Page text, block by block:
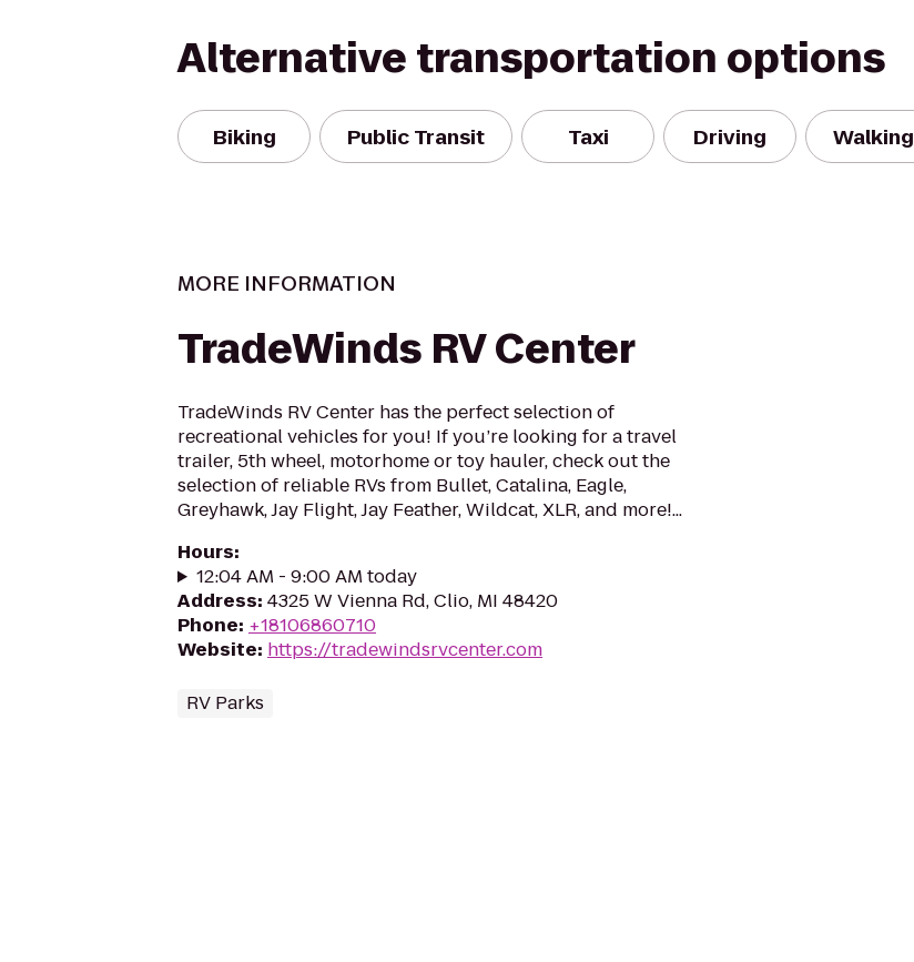
Alternative transportation options
Biking Public Transit Taxi Driving Walking
MORE INFORMATION
TradeWinds RV Center
TradeWinds RV Center has the perfect selection of
recreational vehicles for you! If you’re looking for a travel
trailer, 5th wheel, motorhome or toy hauler, check out the
selection of reliable RVs from Bullet, Catalina, Eagle,
Greyhawk, Jay Flight, Jay Feather, Wildcat, XLR, and more!...
Hours:
12:04 AM - 9:00 AM today
Address: 4325 W Vienna Rd, Clio, MI 48420
Phone: +18106860710
Website: https://tradewindsrvcenter.com
RV Parks